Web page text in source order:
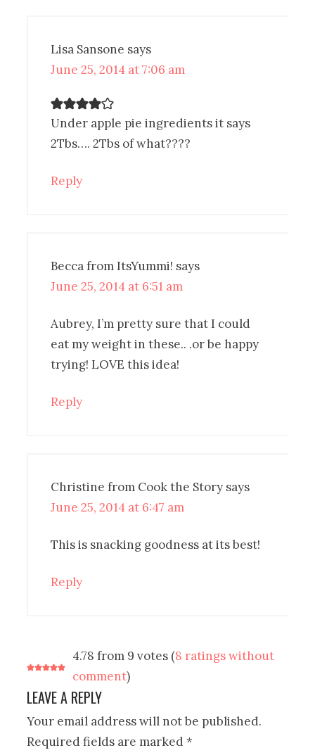
Lisa Sansone says
June 25, 2014 at 7:06 am
Under apple pie ingredients it says
2Tbs…. 2Tbs of what????
Reply
Becca from ItsYummi! says
June 25, 2014 at 6:51 am
Aubrey, I’m pretty sure that I could
eat my weight in these.. .or be happy
trying! LOVE this idea!
Reply
Christine from Cook the Story says
June 25, 2014 at 6:47 am
This is snacking goodness at its best!
Reply
4.78 from 9 votes (8 ratings without
comment)
LEAVE A REPLY
Your email address will not be published.
Required fields are marked*